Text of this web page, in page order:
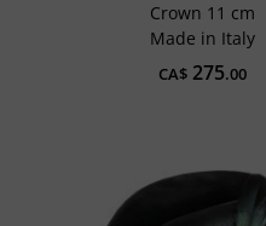
Crown 11 cm
Made in Italy
CA$ 275.00